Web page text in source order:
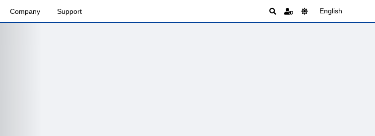
Company Support English